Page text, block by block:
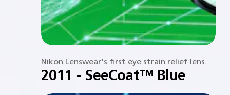
Nikon Lenswear's first eye strain relief lens.​
2011 - SeeCoat™ Blue​